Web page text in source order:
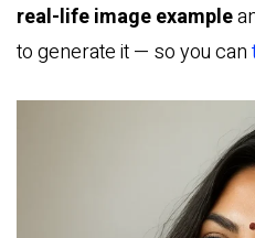
real-life image example
to generate it — so you can